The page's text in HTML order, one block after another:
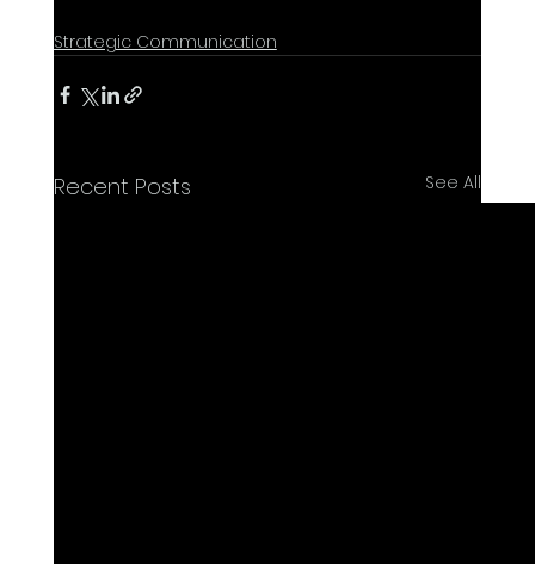
Strategic Communication
Recent Posts See All